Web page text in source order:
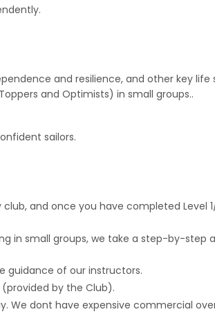
and resilience, and other key life
and Optimists) in small groups..
sailors.
and once you have completed Level
in small groups, we take a step-by-step
guidance of our instructors.
by the Club).
We dont have expensive commercial